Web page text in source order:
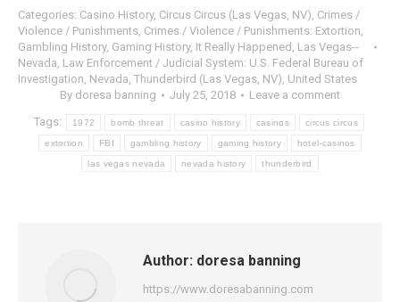
Categories: Casino History, Circus Circus (Las Vegas, NV) Crimes /
Violence / Punishments Crimes / Violence / Punishments: Extortion
Gambling History, Gaming History, It Really Happened Las Vegas--
Nevada Law Enforcement / Judicial System: U.S. Federal Bureau of
Investigation Nevada Thunderbird (Las Vegas, NV) United States
By doresa banning July 25, 2018 Leave a comment
Tags: 1972 bomb threat casino history casinos circus circus
extortion FBI gambling history gaming history hotel-casinos
las vegas nevada nevada history thunderbird
Author: doresa banning
https://www.doresabanning.com